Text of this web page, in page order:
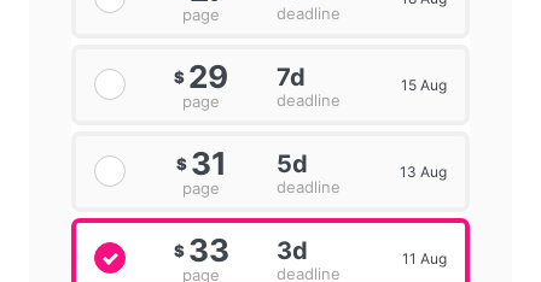
page deadline
$ 29
page
7d
deadline
15 Aug
$ 31
page
5d
deadline
13 Aug
$ 33
page
3d
deadline
11 Aug